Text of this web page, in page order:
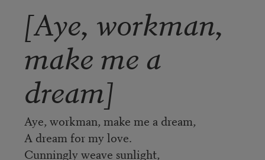
[Aye, workman,
make me a
dream]
Aye, workman, make me a dream,
A dream for my love.
Cunningly weave sunlight,